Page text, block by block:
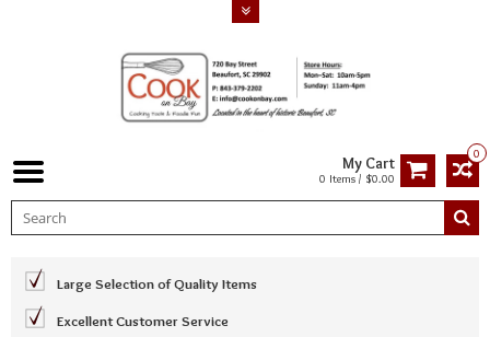
0
My Cart
0 Items / $0.00
Large Selection of Quality Items
Excellent Customer Service